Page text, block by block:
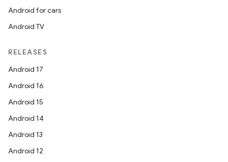
Android for cars
Android TV
RELEASES
Android 17
Android 16
Android 15
Android 14
Android 13
Android 12